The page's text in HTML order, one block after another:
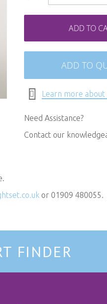
ADD TO
ADD TO
Learn more about
Need Assistance?
Contact our
or 01909 480055.
FINDER